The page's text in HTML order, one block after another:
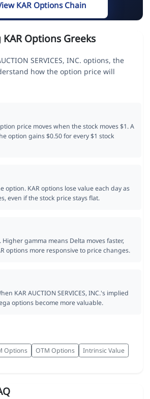
KAR Options Chain
Options Greeks
SERVICES, INC. options, the
how the option price will
price moves when the stock moves $1. A
option gains $0.50 for every $1 stock
option. KAR options lose value each day as
even if the stock price stays flat.
Higher gamma means Delta moves faster,
options more responsive to price changes.
KAR AUCTION SERVICES, INC.'s implied
options become more valuable.
Options OTM Options
Intrinsic Value